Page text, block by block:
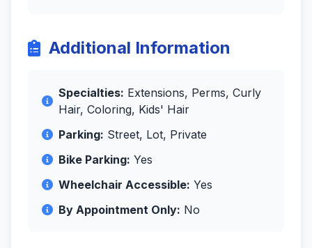
Additional Information
Specialties: Extensions, Perms, Curly
Hair, Coloring, Kids' Hair
Parking: Street, Lot, Private
Bike Parking: Yes
Wheelchair Accessible: Yes
By Appointment Only: No